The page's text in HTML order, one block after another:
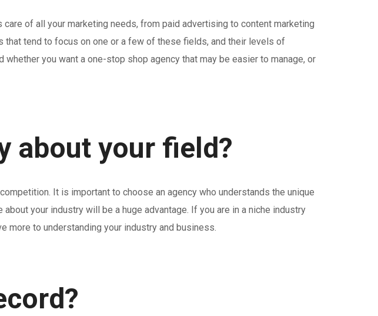
of all your marketing needs, from paid advertising to content marketing
tend to focus on one or a few of these fields, and their levels of
you want a one-stop shop agency that may be easier to manage, or
about your field?
It is important to choose an agency who understands the unique
your industry will be a huge advantage. If you are in a niche industry
more to understanding your industry and business.